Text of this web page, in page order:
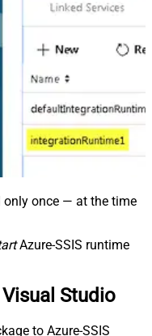
only once — at the time
Azure-SSIS runtime
Visual Studio
to Azure-SSIS